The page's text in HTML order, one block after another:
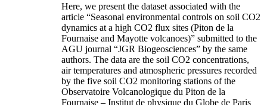
Here, we present the dataset associated with the
article “Seasonal environmental controls on soil CO2
dynamics at a high CO2 flux sites (Piton de la
Fournaise and Mayotte volcanoes)” submitted to the
AGU journal “JGR Biogeosciences” by the same
authors. The data are the soil CO2 concentrations,
air temperatures and atmospheric pressures recorded
by the five soil CO2 monitoring stations of the
Observatoire Volcanologique du Piton de la
Fournaise – Institut de physique du Globe de Paris